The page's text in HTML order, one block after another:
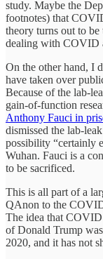
study. Maybe the
footnotes) that
theory turns out to
dealing with COVID
On the other hand, I
have taken over
Because of the lab-
gain-of-function
Anthony Fauci in
dismissed the lab-
possibility “certainly
Wuhan. Fauci is a
to be sacrificed.
This is all part of a
QAnon to the
The idea that COVID
of Donald Trump
2020, and it has not